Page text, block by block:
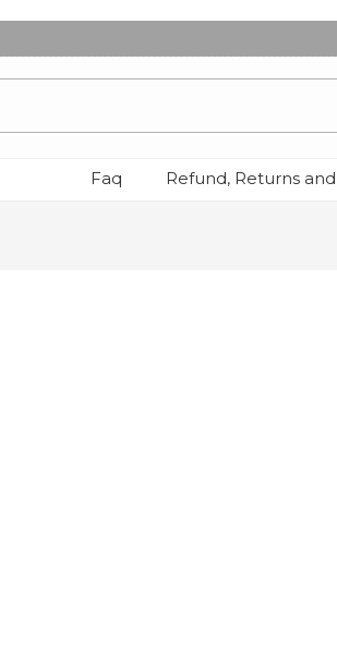
Faq Refund, Returns